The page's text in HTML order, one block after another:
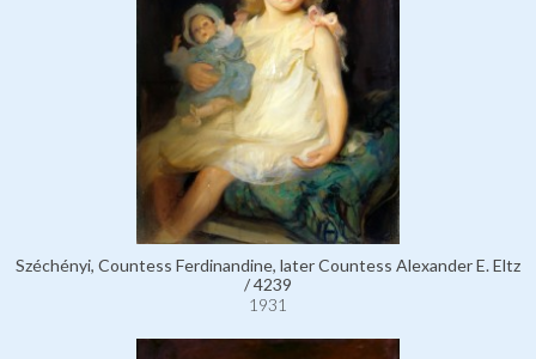
Széchényi, Countess Ferdinandine, later Countess Alexander E. Eltz
/ 4239
1931